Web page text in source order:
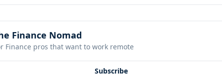
Finance Nomad
Finance pros that want to work remote
Subscribe